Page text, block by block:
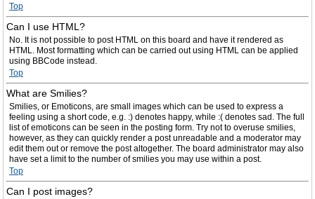
Top
Can I use HTML?
No. It is not possible to post HTML on this board and have it rendered as
HTML. Most formatting which can be carried out using HTML can be applied
using BBCode instead.
Top
What are Smilies?
Smilies, or Emoticons, are small images which can be used to express a
feeling using a short code, e.g. :) denotes happy, while :( denotes sad. The full
list of emoticons can be seen in the posting form. Try not to overuse smilies,
however, as they can quickly render a post unreadable and a moderator may
edit them out or remove the post altogether. The board administrator may also
have set a limit to the number of smilies you may use within a post.
Top
Can I post images?